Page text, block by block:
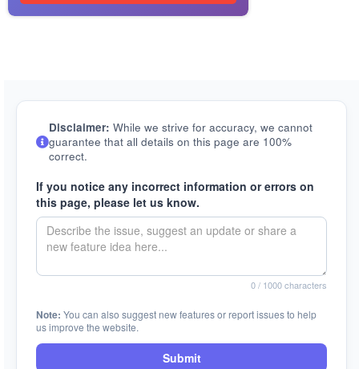
Disclaimer: While we strive for accuracy, we cannot
guarantee that all details on this page are 100%
correct.
If you notice any incorrect information or errors on
this page, please let us know.
0/ 1000 characters
Note: You can also suggest new features or report issues to help
us improve the website.
Submit